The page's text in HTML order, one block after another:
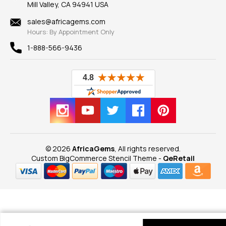
Findings
New
View All
Privacy Policy
Mill Valley, CA 94941 USA
sales@africagems.com
Hours: By Appointment Only
1-888-566-9436
© 2026 AfricaGems , All rights reserved.
Custom BigCommerce Stencil Theme - QeRetail